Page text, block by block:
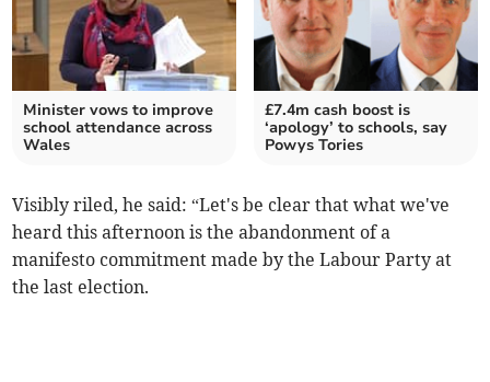
Minister vows to improve
school attendance across
Wales
£7.4m cash boost is
‘apology’ to schools, say
Powys Tories
Visibly riled, he said: “Let's be clear that what we've
heard this afternoon is the abandonment of a
manifesto commitment made by the Labour Party at
the last election.